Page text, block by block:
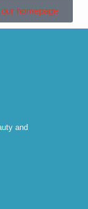
homepage
and